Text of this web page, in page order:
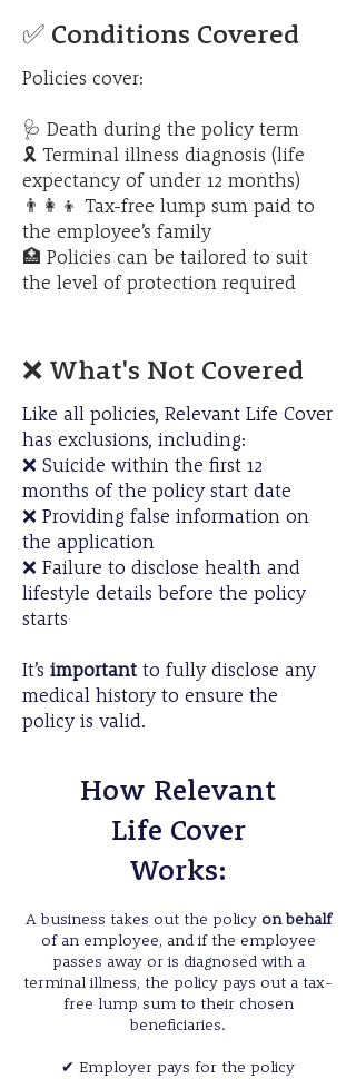
✅ Conditions Covered
Policies cover:
​🩺 Death during the policy term
🎗️ Terminal illness diagnosis (life
expectancy of under 12 months)
👨‍👩‍👦 Tax-free lump sum paid to
the employee’s family
🏥 Policies can be tailored to suit
the level of protection required
❌ What's Not Covered
Like all policies, Relevant Life Cover
has exclusions, including:
❌ Suicide within the first 12
months of the policy start date
❌ Providing false information on
the application
❌ Failure to disclose health and
lifestyle details before the policy
starts
It’s important to fully disclose any
medical history to ensure the
policy is valid.
How Relevant
Life Cover
Works:
A business takes out the policy on behalf
of an employee, and if the employee
passes away or is diagnosed with a
terminal illness, the policy pays out a tax-
free lump sum to their chosen
beneficiaries.
✔ Employer pays for the policy